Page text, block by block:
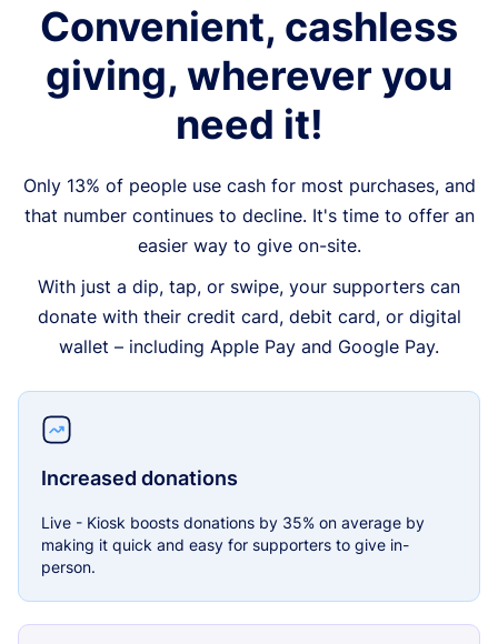
Convenient, cashless
giving, wherever you
need it!
Only 13% of people use cash for most purchases, and
that number continues to decline. It's time to offer an
easier way to give on-site.
With just a dip, tap, or swipe, your supporters can
donate with their credit card, debit card, or digital
wallet – including Apple Pay and Google Pay.
Increased donations
Live - Kiosk boosts donations by 35% on average by
making it quick and easy for supporters to give in-
person.